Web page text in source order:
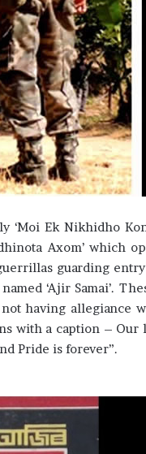
‘Moi Ek Nikhidho
Axom’ which
guarding
‘Ajir Samai’.
having allegiance
with a caption –
Pride is forever”.